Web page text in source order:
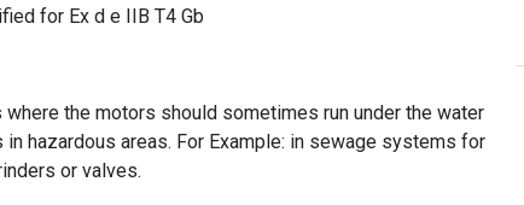
for Ex d e IIB T4 Gb
where the motors should sometimes run under the water
hazardous areas. For Example: in sewage systems for
or valves.